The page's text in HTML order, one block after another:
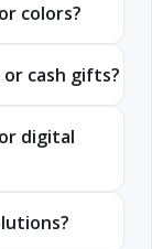
colors?
cash gifts?
digital